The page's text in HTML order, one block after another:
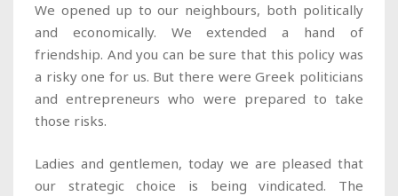
We opened up to our neighbours, both politically
and economically. We extended a hand of
friendship. And you can be sure that this policy was
a risky one for us. But there were Greek politicians
and entrepreneurs who were prepared to take
those risks.
Ladies and gentlemen, today we are pleased that
our strategic choice is being vindicated. The